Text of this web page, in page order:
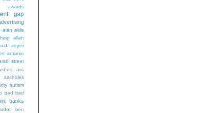
awards
gap
alan alda
allah
anger
antonio
street
ass
assholes
autism
bad bad
banks
ben